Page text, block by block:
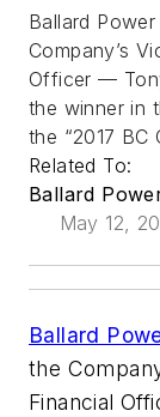
Ballard
Company’s
Officer —
the winner in
the “2017 BC
Related To:
Ballard
May 12,
Ballard
the
Financial